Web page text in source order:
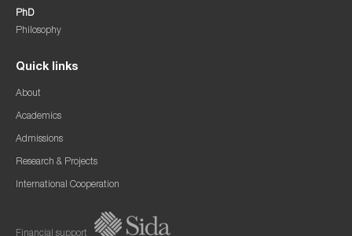
PhD
Philosophy
Quick links
About
Academics
Admissions
Research & Projects
International Cooperation
Financial support